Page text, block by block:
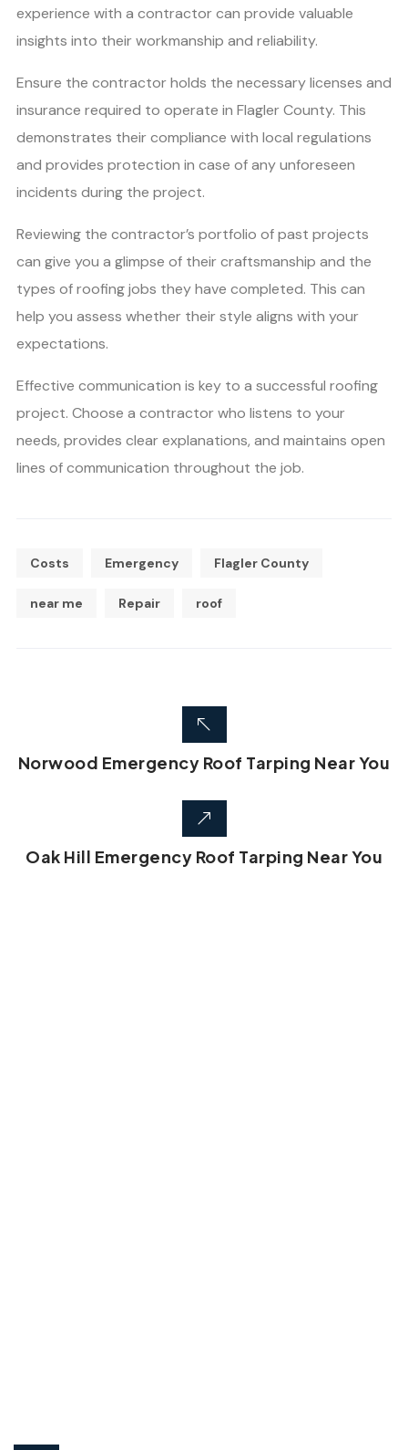
experience with a contractor can provide valuable
insights into their workmanship and reliability.
Ensure the contractor holds the necessary licenses and
insurance required to operate in Flagler County. This
demonstrates their compliance with local regulations
and provides protection in case of any unforeseen
incidents during the project.
Reviewing the contractor’s portfolio of past projects
can give you a glimpse of their craftsmanship and the
types of roofing jobs they have completed. This can
help you assess whether their style aligns with your
expectations.
Effective communication is key to a successful roofing
project. Choose a contractor who listens to your
needs, provides clear explanations, and maintains open
lines of communication throughout the job.
Costs Emergency Flagler County
near me Repair roof
Norwood Emergency Roof Tarping Near You
Oak Hill Emergency Roof Tarping Near You